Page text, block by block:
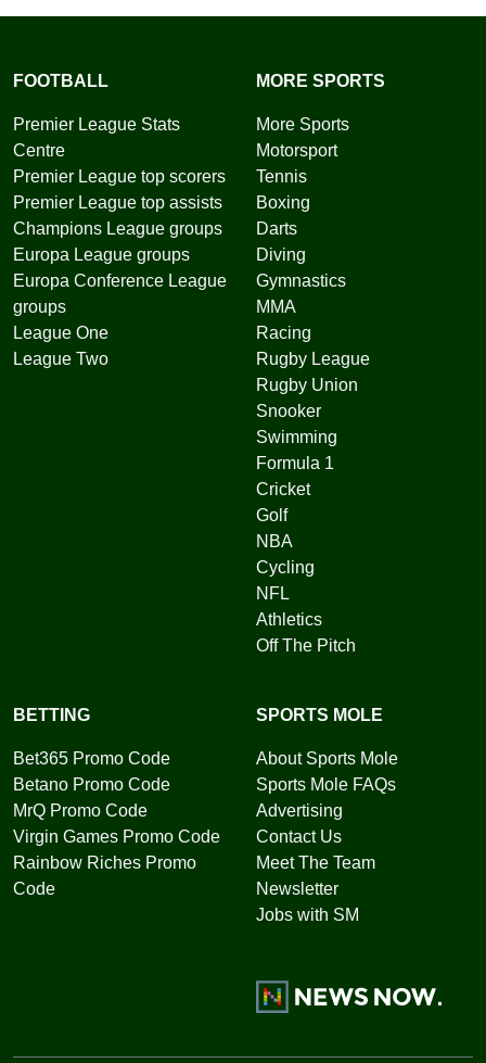
FOOTBALL
Premier League Stats
Centre
Premier League top scorers
Premier League top assists
Champions League groups
Europa League groups
Europa Conference League
groups
League One
League Two
MORE SPORTS
More Sports
Motorsport
Tennis
Boxing
Darts
Diving
Gymnastics
MMA
Racing
Rugby League
Rugby Union
Snooker
Swimming
Formula 1
Cricket
Golf
NBA
Cycling
NFL
Athletics
Off The Pitch
BETTING
Bet365 Promo Code
Betano Promo Code
MrQ Promo Code
Virgin Games Promo Code
Rainbow Riches Promo
Code
SPORTS MOLE
About Sports Mole
Sports Mole FAQs
Advertising
Contact Us
Meet The Team
Newsletter
Jobs with SM